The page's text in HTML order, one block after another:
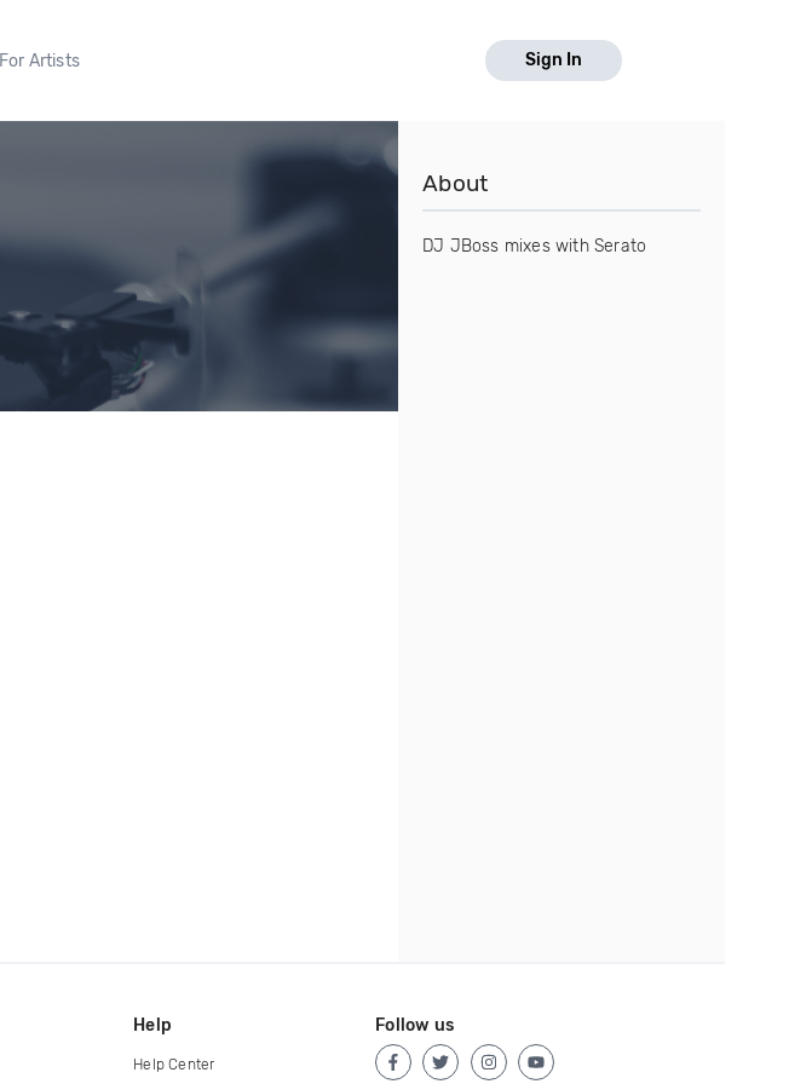
For Artists Sign In
About
DJ JBoss mixes with Serato
Help
Help Center
Follow us